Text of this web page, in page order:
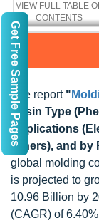
VIEW FULL TABLE
CONTENTS
The report "
Resin Type
Applications
Others), and by
global molding
is projected to
10.96 Billion by
(CAGR) of
Get Free Sample Pages